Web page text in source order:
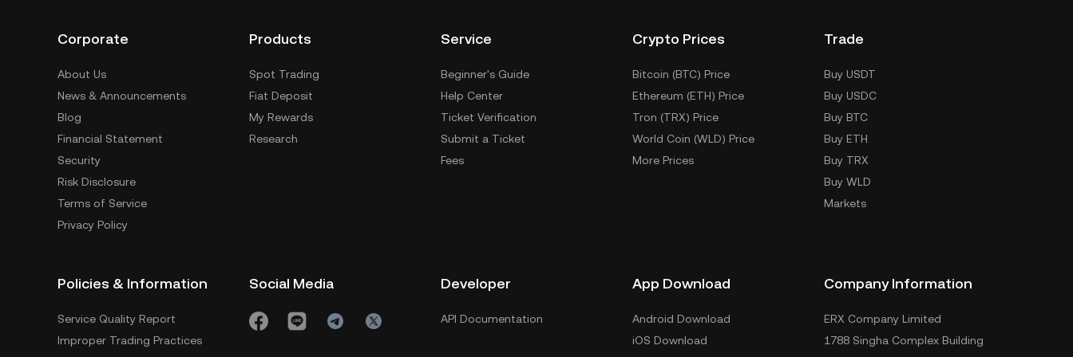
Corporate
About Us
News & Announcements
Blog
Financial Statement
Security
Risk Disclosure
Terms of Service
Privacy Policy
Products
Spot Trading
Fiat Deposit
My Rewards
Research
Service
Beginner's Guide
Help Center
Ticket Verification
Submit a Ticket
Fees
Crypto Prices
Bitcoin (BTC) Price
Ethereum (ETH) Price
Tron (TRX) Price
World Coin (WLD) Price
More Prices
Trade
Buy USDT
Buy USDC
Buy BTC
Buy ETH
Buy TRX
Buy WLD
Markets
Policies & Information
Service Quality Report
Improper Trading Practices
Social Media Developer
API Documentation
App Download
Android Download
iOS Download
Company Information
ERX Company Limited
1788 Singha Complex Building